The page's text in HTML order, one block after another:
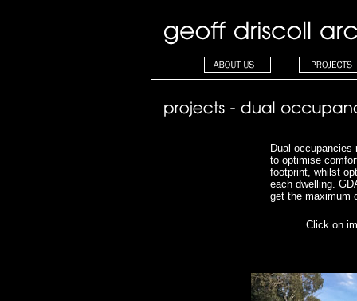
Dual occupancies
to optimise
footprint, whilst
each dwelling.
get the maximum
Click on